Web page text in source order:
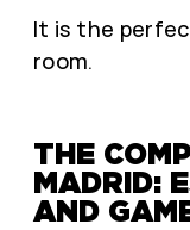
It is the
room.
THE
MADRID:
AND